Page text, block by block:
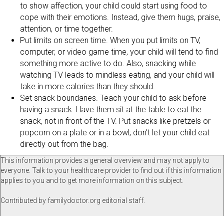
to show affection, your child could start using food to
cope with their emotions. Instead, give them hugs, praise,
attention, or time together.
Put limits on screen time. When you put limits on TV,
computer, or video game time, your child will tend to find
something more active to do. Also, snacking while
watching TV leads to mindless eating, and your child will
take in more calories than they should.
Set snack boundaries. Teach your child to ask before
having a snack. Have them sit at the table to eat the
snack, not in front of the TV. Put snacks like pretzels or
popcorn on a plate or in a bowl; don’t let your child eat
directly out from the bag.
This information provides a general overview and may not apply to
everyone. Talk to your healthcare provider to find out if this information
applies to you and to get more information on this subject.
Contributed by familydoctor.org editorial staff.